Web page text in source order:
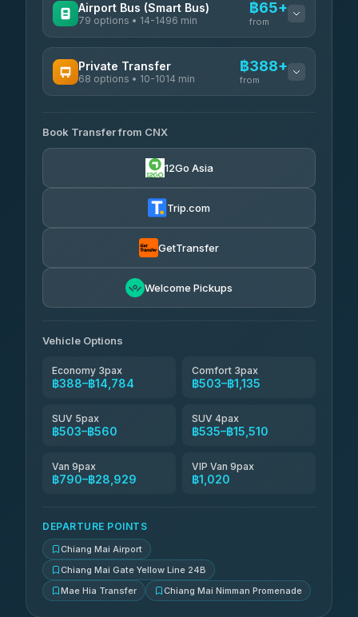
Airport Bus (Smart Bus)
79 options • 14-1496 min
฿65+
from
rtc-chiang-mai-city-bus ฿65-฿570
4.14 (545)
Private Transfer
68 options • 10-1014 min
฿388+
from
T Buddy Service Chiang Mai
5.00(23)
฿503-฿1,710
rtc-chiang-mai-city-bus ฿535
฿651-฿1,641
Than Car Service
Book Transfer from CNX
12Go Asia
Trip.com
GetTransfer
Welcome Pickups
Vehicle Options
Economy 3pax
฿388–฿14,784
Comfort 3pax
฿503–฿1,135
SUV 5pax
฿503–฿560
SUV 4pax
฿535–฿15,510
Van 9pax
฿790–฿28,929
VIP Van 9pax
฿1,020
DEPARTURE POINTS
Chiang Mai Airport
Chiang Mai Gate Yellow Line 24B
Mae Hia Transfer
Chiang Mai Nimman Promenade